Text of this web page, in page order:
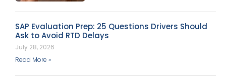
SAP Evaluation Prep: 25 Questions Drivers Should
Ask to Avoid RTD Delays
July 28, 2026
Read More »